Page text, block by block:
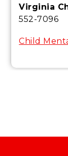
Virginia
552-7096
Child